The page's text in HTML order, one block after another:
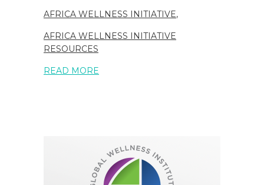
AFRICA WELLNESS INITIATIVE,
AFRICA WELLNESS INITIATIVE
RESOURCES
READ MORE